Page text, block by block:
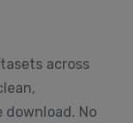
across
No